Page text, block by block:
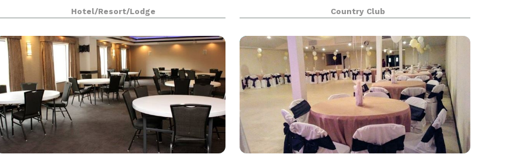
arrange great rates for groups of all sizes.
Hotel/Resort/Lodge
to have a spring or fall reception, small wedding.
or great rehearsal dinner. However, our
Country Club